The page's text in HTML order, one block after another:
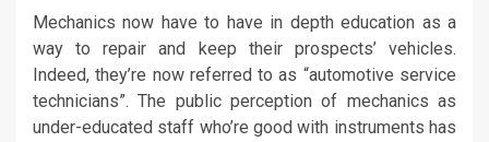
Mechanics now have to have in depth education as a
way to repair and keep their prospects’ vehicles.
Indeed, they’re now referred to as “automotive service
technicians”. The public perception of mechanics as
under-educated staff who’re good with instruments has